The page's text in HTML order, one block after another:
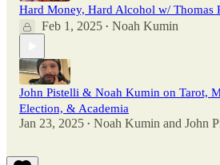
Hard Money, Hard Alcohol w/ Thomas
Feb 1, 2025 • Noah Kumin
John Pistelli & Noah Kumin on Tarot,
Election, & Academia
Jan 23, 2025 • Noah Kumin and John